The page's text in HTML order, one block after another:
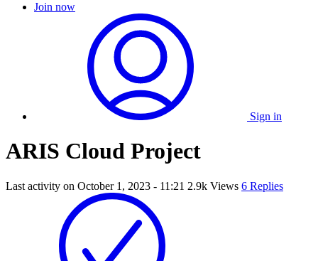
Join now
Sign in
ARIS Cloud Project
Last activity on October 1, 2023 - 11:21 2.9k Views 6 Replies